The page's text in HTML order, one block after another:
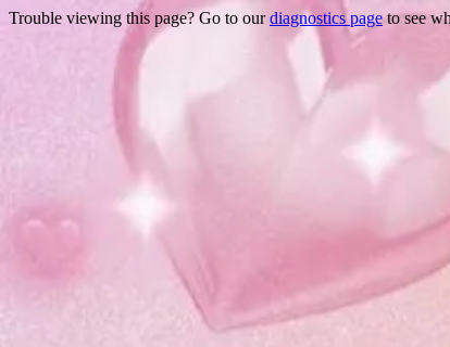
Trouble viewing this page? Go to ourdiagnostics pageto see